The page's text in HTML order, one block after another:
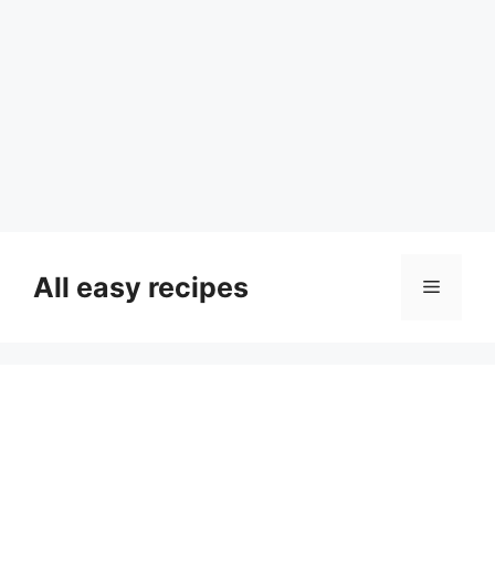
contentAll easy recipes Menu